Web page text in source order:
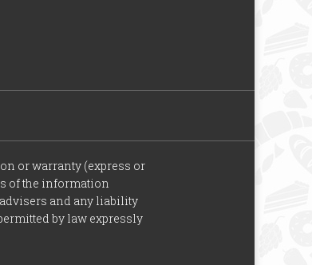
or warranty (express or
of the information
and any liability
by law expressly